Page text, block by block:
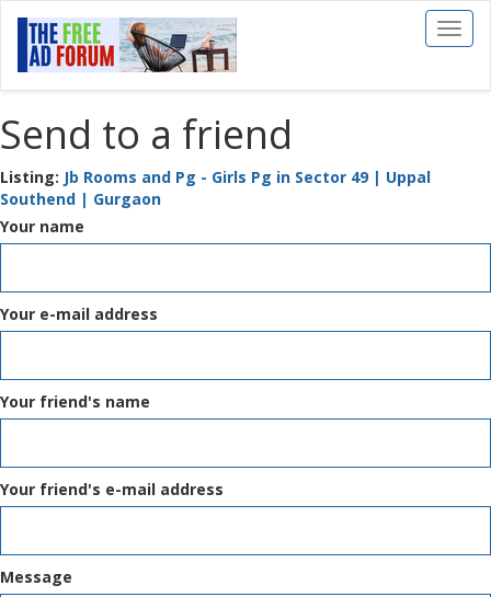
Toggle
Send to a friend
Listing: Jb Rooms and Pg - Girls Pg in Sector 49 | Uppal
Southend | Gurgaon
Your name
Your e-mail address
Your friend's name
Your friend's e-mail address
Message